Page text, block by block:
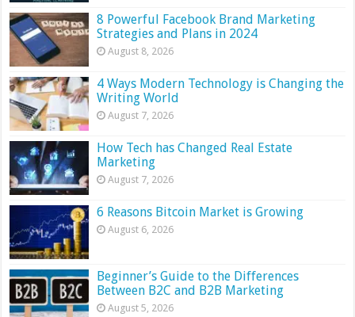
8 Powerful Facebook Brand Marketing
Strategies and Plans in 2024
August 8, 2026
4 Ways Modern Technology is Changing the
Writing World
August 7, 2026
How Tech has Changed Real Estate
Marketing
August 7, 2026
6 Reasons Bitcoin Market is Growing
August 6, 2026
Beginner’s Guide to the Differences
Between B2C and B2B Marketing
August 5, 2026